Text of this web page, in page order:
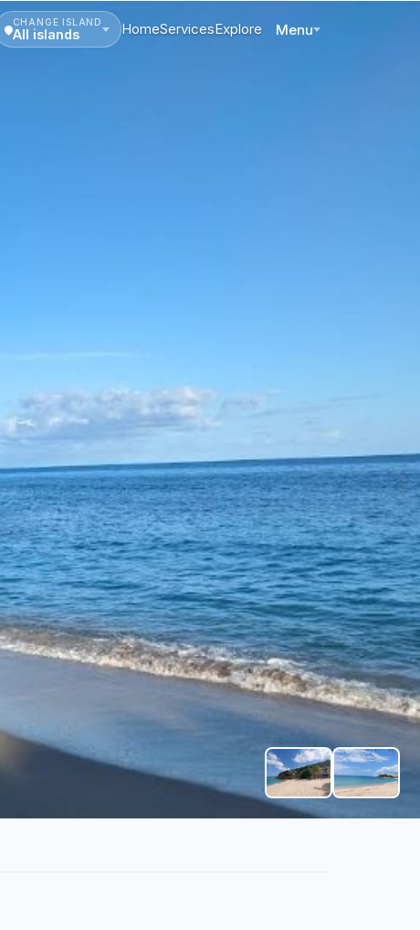
CHANGE ISLAND
All islands HomeServicesExplore Menu